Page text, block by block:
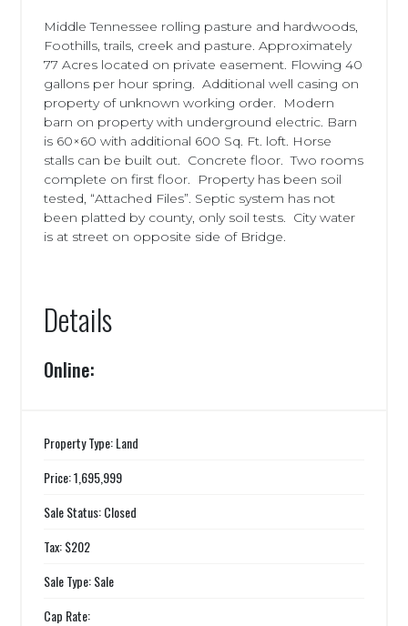
Middle Tennessee rolling pasture and hardwoods,
Foothills, trails, creek and pasture. Approximately
77 Acres located on private easement. Flowing 40
gallons per hour spring. Additional well casing on
property of unknown working order. Modern
barn on property with underground electric. Barn
is 60×60 with additional 600 Sq. Ft. loft. Horse
stalls can be built out. Concrete floor. Two rooms
complete on first floor. Property has been soil
tested, “Attached Files”. Septic system has not
been platted by county, only soil tests. City water
is at street on opposite side of Bridge.
Details
Online:
Property Type: Land
Price: 1,695,999
Sale Status: Closed
Tax: $202
Sale Type: Sale
Cap Rate: